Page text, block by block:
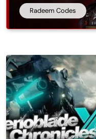
Radeem Codes